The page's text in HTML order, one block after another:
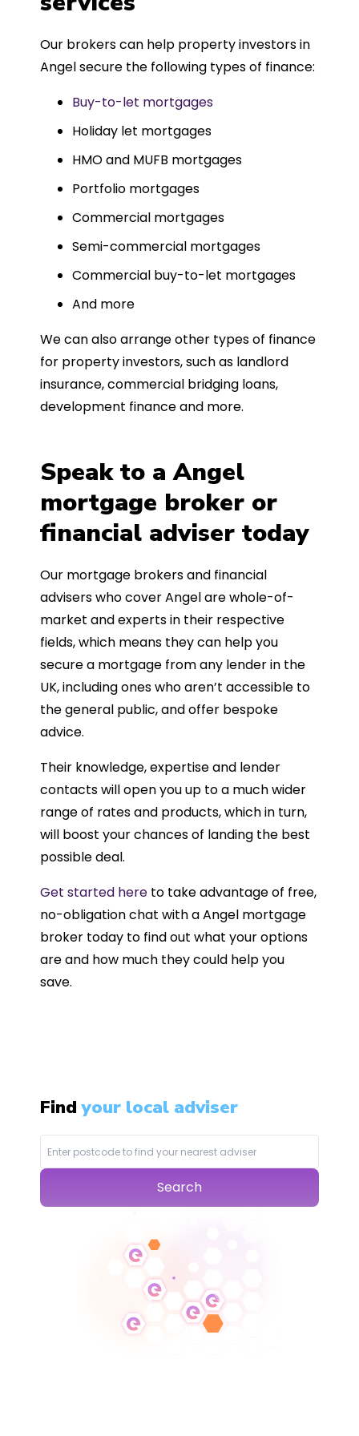
Could not recommend more highly.
Our brokers can help property investors in
Angel secure the following types of finance:
Buy-to-let mortgages
Holiday let mortgages
HMO and MUFB mortgages
Portfolio mortgages
Commercial mortgages
Semi-commercial mortgages
Commercial buy-to-let mortgages
And more
We can also arrange other types of finance
for property investors, such as landlord
insurance, commercial bridging loans,
development finance and more.
Speak to a Angel
mortgage broker or
financial adviser today
Our mortgage brokers and financial
advisers who cover Angel are whole-of-
market and experts in their respective
fields, which means they can help you
secure a mortgage from any lender in the
UK, including ones who aren’t accessible to
the general public, and offer bespoke
advice.
Their knowledge, expertise and lender
contacts will open you up to a much wider
range of rates and products, which in turn,
will boost your chances of landing the best
possible deal.
Get started here to take advantage of free,
no-obligation chat with a Angel mortgage
broker today to find out what your options
are and how much they could help you
save.
Findyour local adviser
Search